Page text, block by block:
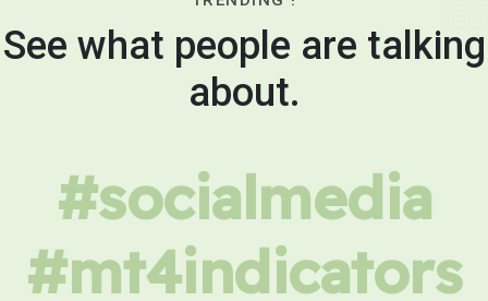
See what people are talking
about.
#socialmedia
#mt4indicators